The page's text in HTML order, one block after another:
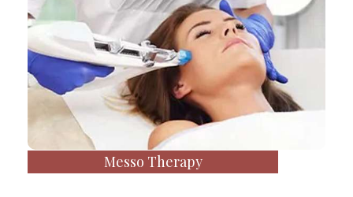
Messo Therapy